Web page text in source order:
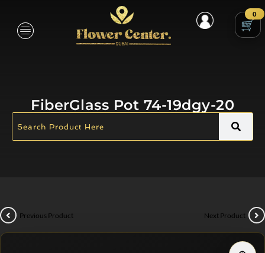
0
FiberGlass Pot 74-19dgy-20
Previous Product Next Product